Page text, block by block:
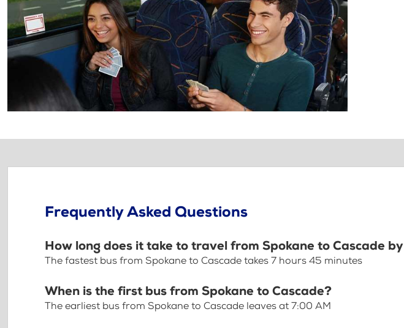
Frequently Asked Questions
How long does it take to travel from Spokane to Cascade
The fastest bus from Spokane to Cascade takes 7 hours 45 minutes
When is the first bus from Spokane to Cascade?
The earliest bus from Spokane to Cascade leaves at 7:00 AM